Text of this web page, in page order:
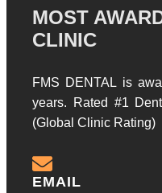
MOST
CLINIC
FMS DENTAL is
years. Rated #1
(Global Clinic Rating)
EMAIL